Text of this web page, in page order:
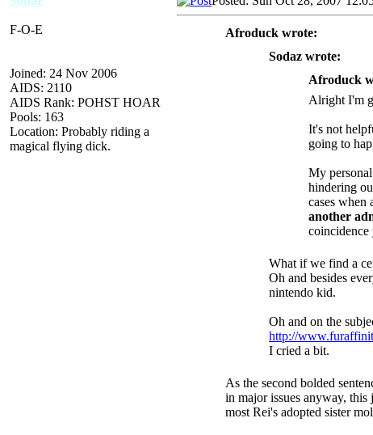
F-O-E
Joined: 24 Nov 2006
AIDS: 2110
AIDS Rank: POHST HOAR
Pools: 163
Location: Probably riding a
magical flying dick.
Afroduck wrote:
Sodaz wrote:
Afroduck
Alright I'm
It's not
going to
My
hindering
cases when
another
coincidence
What if we find a
Oh and besides
nintendo kid.
Oh and on the
http://
I cried a bit.
As the second bolded
in major issues anyway, this
most Rei's adopted sister